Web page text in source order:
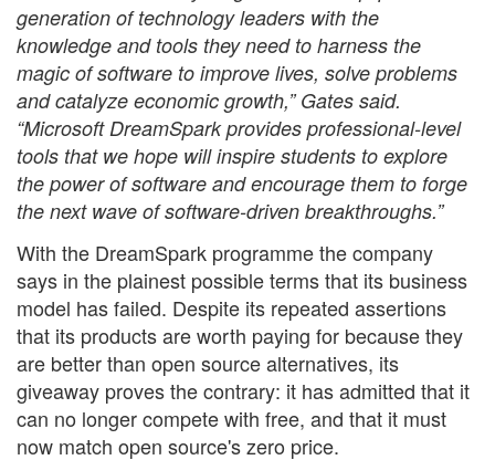
generation of technology leaders with the
knowledge and tools they need to harness the
magic of software to improve lives, solve problems
and catalyze economic growth,” Gates said.
“Microsoft DreamSpark provides professional-level
tools that we hope will inspire students to explore
the power of software and encourage them to forge
the next wave of software-driven breakthroughs.”
With the DreamSpark programme the company
says in the plainest possible terms that its business
model has failed. Despite its repeated assertions
that its products are worth paying for because they
are better than open source alternatives, its
giveaway proves the contrary: it has admitted that it
can no longer compete with free, and that it must
now match open source's zero price.